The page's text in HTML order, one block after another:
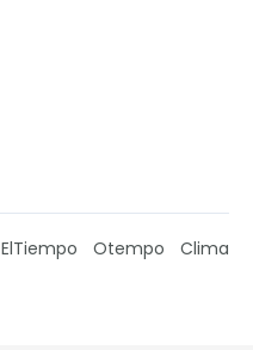
ElTiempo Otempo Clima